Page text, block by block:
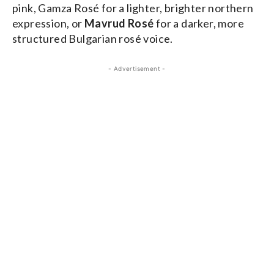
pink, Gamza Rosé for a lighter, brighter northern
expression, or Mavrud Roséfor a darker, more
structured Bulgarian rosé voice.
- Advertisement -